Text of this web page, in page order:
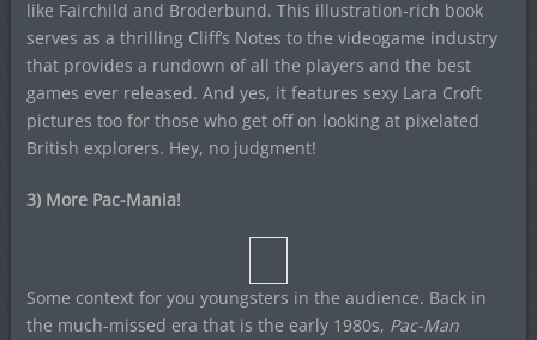
like Fairchild and Broderbund. This illustration-rich book
serves as a thrilling Cliff’s Notes to the videogame industry
that provides a rundown of all the players and the best
games ever released. And yes, it features sexy Lara Croft
pictures too for those who get off on looking at pixelated
British explorers. Hey, no judgment!
3) More Pac-Mania!
Some context for you youngsters in the audience. Back in
the much-missed era that is the early 1980s, Pac-Man